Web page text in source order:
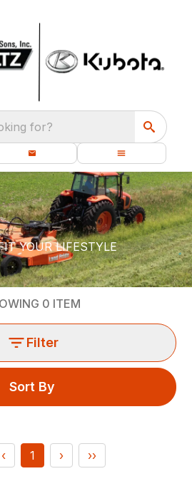
for?
YOUR LIFESTYLE
0 ITEM
Filter
Sort By
‹ 1 › ››